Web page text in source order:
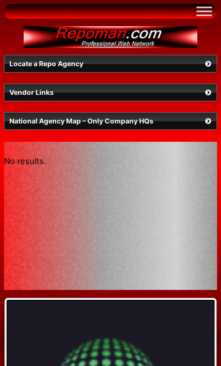
Skip
to
content
Locate a Repo Agency
OR
Vendor Links
National Agency Map – Only Company HQs
No results.